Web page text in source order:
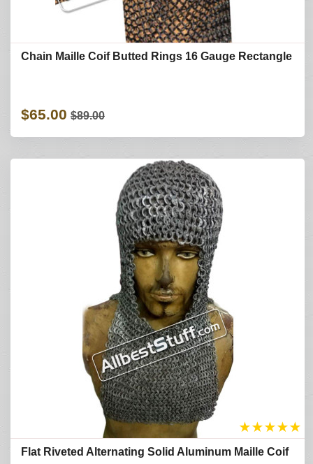
Chain Maille Coif Butted Rings 16 Gauge Rectangle
$65.00 $89.00
★★★★★
Flat Riveted Alternating Solid Aluminum Maille Coif